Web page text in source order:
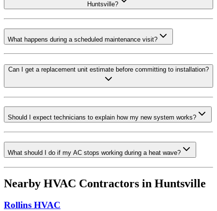
Huntsville?
What happens during a scheduled maintenance visit?
Can I get a replacement unit estimate before committing to installation?
Should I expect technicians to explain how my new system works?
What should I do if my AC stops working during a heat wave?
Nearby HVAC Contractors in Huntsville
Rollins HVAC